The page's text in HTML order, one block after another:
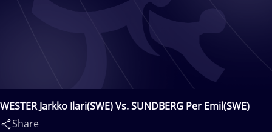
WESTER Jarkko Ilari(SWE) Vs. SUNDBERG Per Emil(SWE)
Share